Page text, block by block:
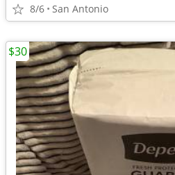
8/6 San Antonio
$30